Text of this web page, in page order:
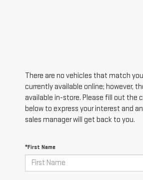
There are no vehicles that match
currently available online; however,
available in-store. Please fill out the
below to express your interest and
sales manager will get back to you.
*First Name